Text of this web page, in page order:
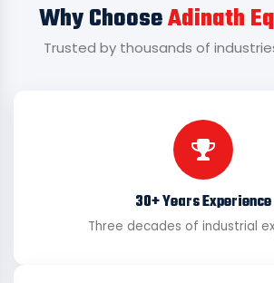
Why ChooseAdinath
Trusted by thousands of
30+ Years Experience
Three decades of industrial